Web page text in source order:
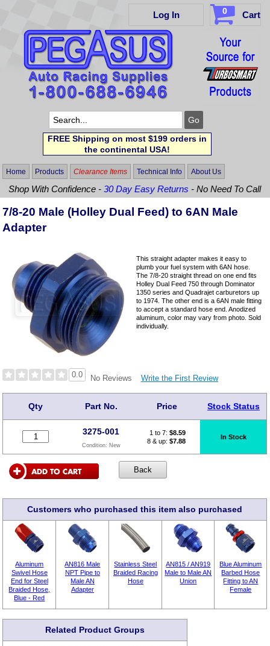
Log In 0 Cart
FREE Shipping on most $199 orders in
the continental USA!
Home Products Clearance Items Technical Info About Us
Shop With Confidence -30 Day Easy Returns - No Need To Call
7/8-20 Male (Holley Dual Feed) to 6AN Male
Adapter
This straight adapter makes it easy to
plumb your fuel system with 6AN hose.
The 7/8-20 straight thread on one end fits
Holley Dual Feed 750 through Dominator
1350 series and Quadrajet carburetors up
to 1974. The other end is a 6AN male fitting
to accept a standard hose end. Anodized
aluminum, color may vary from photo. Sold
individually.
0.0 No Reviews Write the First Review
Qty Part No. Price Stock Status
3275-001
Condition: New
1 to 7: $8.59
8 & up: $7.88
In Stock
Customers who purchased this item also purchased
Aluminum
Swivel Hose
End for Steel
Braided Hose,
Blue - Red
AN816 Male
NPT Pipe to
Male AN
Adapter
Stainless Steel
Braided Racing
Hose
AN815 / AN919
Male to Male AN
Union
Blue Aluminum
Barbed Hose
Fitting to AN
Female
Related Product Groups